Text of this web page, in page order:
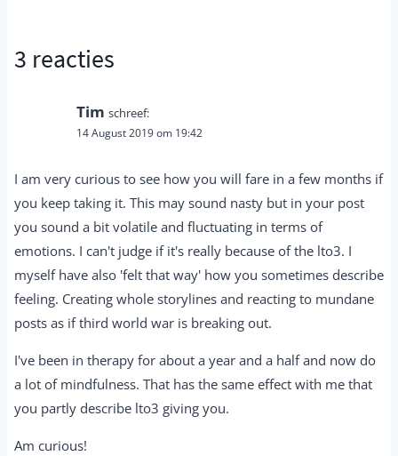
3 reacties
Tim schreef:
14 August 2019 om 19:42
I am very curious to see how you will fare in a few months if
you keep taking it. This may sound nasty but in your post
you sound a bit volatile and fluctuating in terms of
emotions. I can't judge if it's really because of the lto3. I
myself have also 'felt that way' how you sometimes describe
feeling. Creating whole storylines and reacting to mundane
posts as if third world war is breaking out.
I've been in therapy for about a year and a half and now do
a lot of mindfulness. That has the same effect with me that
you partly describe lto3 giving you.
Am curious!